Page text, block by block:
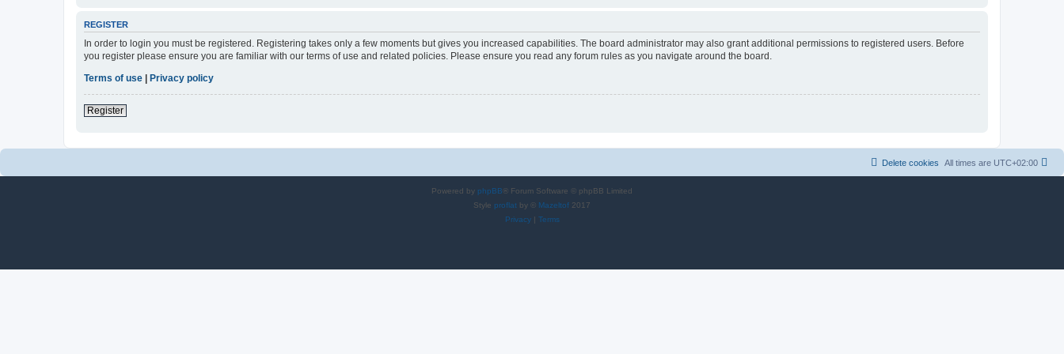
REGISTER
In order to login you must be registered. Registering takes only a few moments but gives you increased capabilities. The board administrator may also grant additional permissions to registered users. Before
you register please ensure you are familiar with our terms of use and related policies. Please ensure you read any forum rules as you navigate around the board.
Terms of use | Privacy policy
Register
All times are UTC+02:00
Delete cookies
Powered by phpBB ® Forum Software © phpBB Limited
Style proflat by © Mazeltof 2017
Privacy | Terms